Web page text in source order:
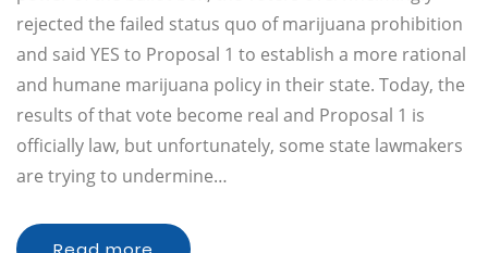
rejected the failed status quo of marijuana prohibition
and said YES to Proposal 1 to establish a more rational
and humane marijuana policy in their state. Today, the
results of that vote become real and Proposal 1 is
officially law, but unfortunately, some state lawmakers
are trying to undermine…